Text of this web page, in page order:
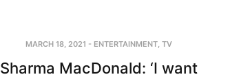
MARCH 18, 2021 - ENTERTAINMENT, TV
Sharma MacDonald: ‘I want